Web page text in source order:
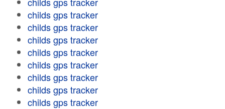
childs gps tracker
childs gps tracker
childs gps tracker
childs gps tracker
childs gps tracker
childs gps tracker
childs gps tracker
childs gps tracker